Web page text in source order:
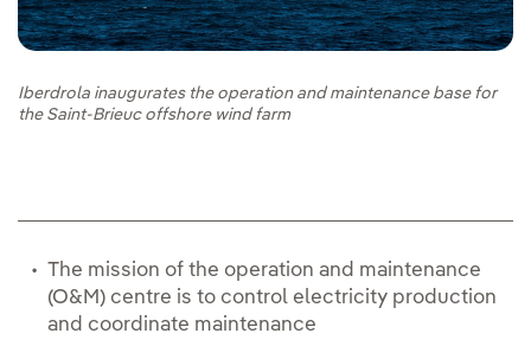
Iberdrola inaugurates the operation and maintenance base for
the Saint-Brieuc offshore wind farm
The mission of the operation and maintenance
(O&M) centre is to control electricity production
and coordinate maintenance